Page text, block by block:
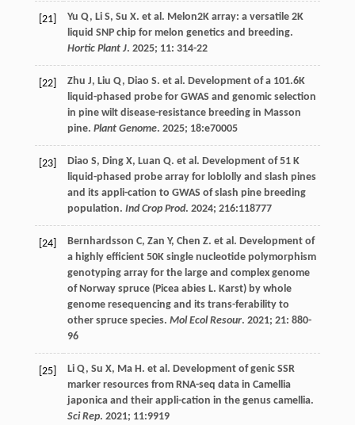
[21] Yu Q, Li S, Su X. et al. Melon2K array: a versatile 2K
liquid SNP chip for melon genetics and breeding.
Hortic Plant J. 2025; 11: 314-22
[22] Zhu J, Liu Q, Diao S. et al. Development of a 101.6K
liquid-phased probe for GWAS and genomic selection
in pine wilt disease-resistance breeding in Masson
pine. Plant Genome. 2025; 18:e70005
[23] Diao S, Ding X, Luan Q. et al. Development of 51 K
liquid-phased probe array for loblolly and slash pines
and its appli-cation to GWAS of slash pine breeding
population. Ind Crop Prod. 2024; 216:118777
[24] Bernhardsson C, Zan Y, Chen Z. et al. Development of
a highly efficient 50K single nucleotide polymorphism
genotyping array for the large and complex genome
of Norway spruce (Picea abies L. Karst) by whole
genome resequencing and its trans-ferability to
other spruce species. Mol Ecol Resour. 2021; 21: 880-
96
[25] Li Q, Su X, Ma H. et al. Development of genic SSR
marker resources from RNA-seq data in Camellia
japonica and their appli-cation in the genus camellia.
Sci Rep. 2021; 11:9919